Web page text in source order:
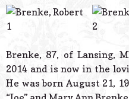
Brenke, 87, of Lansing,
2014 and is now in the
He was born August 21,